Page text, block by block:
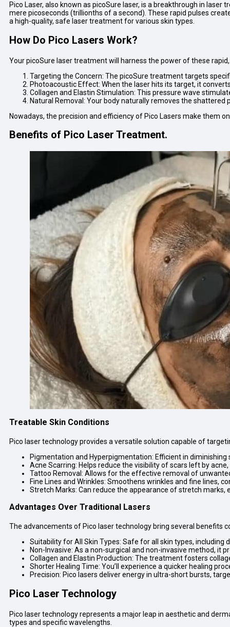
Pico Laser, also known as picoSure laser, is a breakthrough in
mere picoseconds (trillionths of a second). These rapid pulses
a high-quality, safe laser treatment for various skin types.
How Do Pico Lasers Work?
Your picoSure laser treatment will harness the power of these
Targeting the Concern: The picoSure treatment targets
Photoacoustic Effect: When the laser hits its target, it
Collagen and Elastin Stimulation: This pressure wave
Natural Removal: Your body naturally removes the shattered
Nowadays, the precision and efficiency of Pico Lasers make
Benefits of Pico Laser Treatment.
Treatable Skin Conditions
Pico laser technology provides a versatile solution capable of
Pigmentation and Hyperpigmentation: Efficient in
Acne Scarring: Helps reduce the visibility of scars left by
Tattoo Removal: Allows for the effective removal of
Fine Lines and Wrinkles: Smoothens wrinkles and fine lines,
Stretch Marks: Can reduce the appearance of stretch marks,
Advantages Over Traditional Lasers
The advancements of Pico laser technology bring several benefits
Suitability for All Skin Types: Safe for all skin types,
Non-Invasive: As a non-surgical and non-invasive method, it
Collagen and Elastin Production: The treatment fosters
Shorter Healing Time: You’ll experience a quicker healing
Precision: Pico lasers deliver energy in ultra-short bursts,
Pico Laser Technology
Pico laser technology represents a major leap in aesthetic and
types and specific wavelengths.